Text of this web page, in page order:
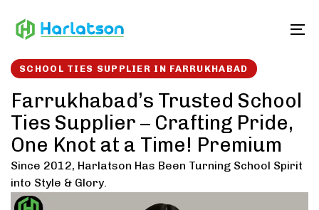
links to
SCHOOL TIES SUPPLIER IN FARRUKHABAD
Farrukhabad’s Trusted School
Ties Supplier – Crafting Pride,
One Knot at a Time! Premium
Since 2012, Harlatson Has Been Turning School Spirit
into Style & Glory.